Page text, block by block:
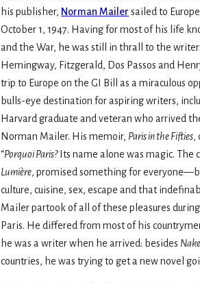
his publisher, Norman Mailer sailed to
October 1, 1947. Having for most of his life
and the War, he was still in thrall to the
Hemingway, Fitzgerald, Dos Passos and
trip to Europe on the GI Bill as a miraculous
bulls-eye destination for aspiring writers,
Harvard graduate and veteran who arrived
Norman Mailer. His memoir, Paris in the Fifties,
“Porquoi Paris?Its name alone was magic. The
Lumiѐre, promised something for
culture, cuisine, sex, escape and that
Mailer partook of all of these pleasures
Paris. He differed from most of his
he was a writer when he arrived: besides
countries, he was trying to get a new novel